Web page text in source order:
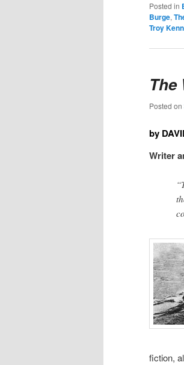
Posted in
Burge,
Troy
The
Posted on
by
Writer
fiction,